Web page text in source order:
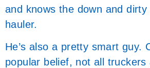
and knows the down and
hauler.
He’s also a pretty smart guy.
popular belief, not all truckers